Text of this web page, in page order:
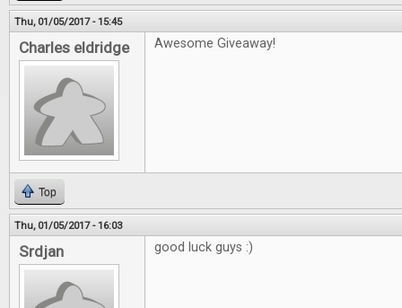
Thu, 01/05/2017 - 15:45
Charles eldridge Awesome Giveaway!
Top
Thu, 01/05/2017 - 16:03
Srdjan good luck guys :)